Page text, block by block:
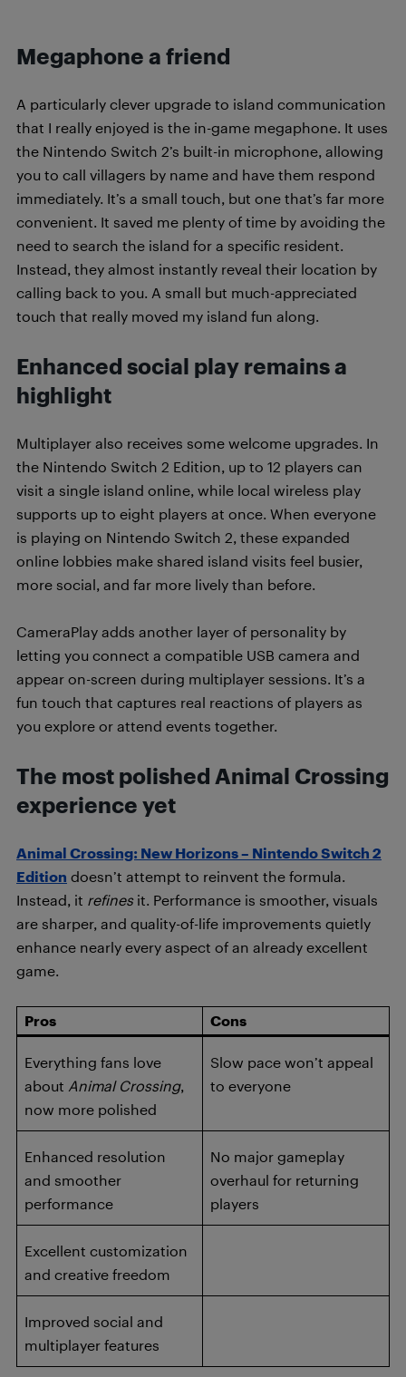
Megaphone a friend
A particularly clever upgrade to island communication
that I really enjoyed is the in-game megaphone. It uses
the Nintendo Switch 2’s built-in microphone, allowing
you to call villagers by name and have them respond
immediately. It’s a small touch, but one that’s far more
convenient. It saved me plenty of time by avoiding the
need to search the island for a specific resident.
Instead, they almost instantly reveal their location by
calling back to you. A small but much-appreciated
touch that really moved my island fun along.
Enhanced social play remains a
highlight
Multiplayer also receives some welcome upgrades. In
the Nintendo Switch 2 Edition, up to 12 players can
visit a single island online, while local wireless play
supports up to eight players at once. When everyone
is playing on Nintendo Switch 2, these expanded
online lobbies make shared island visits feel busier,
more social, and far more lively than before.
CameraPlay adds another layer of personality by
letting you connect a compatible USB camera and
appear on-screen during multiplayer sessions. It’s a
fun touch that captures real reactions of players as
you explore or attend events together.
The most polished Animal Crossing
experience yet
Animal Crossing: New Horizons – Nintendo Switch 2
Edition doesn’t attempt to reinvent the formula.
Instead, it refinesit. Performance is smoother, visuals
are sharper, and quality-of-life improvements quietly
enhance nearly every aspect of an already excellent
game.
Pros Cons
Everything fans love
about Animal Crossing,
now more polished
Slow pace won’t appeal
to everyone
Enhanced resolution
and smoother
performance
No major gameplay
overhaul for returning
players
Excellent customization
and creative freedom
Improved social and
multiplayer features